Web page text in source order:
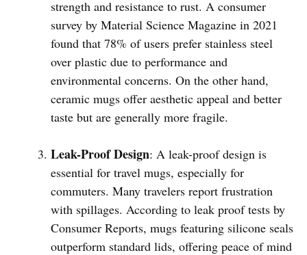
strength and resistance to rust. A consumer
survey by Material Science Magazine in 2021
found that 78% of users prefer stainless steel
over plastic due to performance and
environmental concerns. On the other hand,
ceramic mugs offer aesthetic appeal and better
taste but are generally more fragile.
Leak-Proof Design: A leak-proof design is
essential for travel mugs, especially for
commuters. Many travelers report frustration
with spillages. According to leak proof tests by
Consumer Reports, mugs featuring silicone seals
outperform standard lids, offering peace of mind